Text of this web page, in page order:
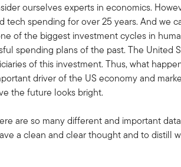
ourselves experts in economics.
tech spending for over 25 years. And we
of the biggest investment cycles in
spending plans of the past. The United
of this investment. Thus, what
driver of the US economy and
the future looks bright.
are so many different and important
a clean and clear thought and to distill